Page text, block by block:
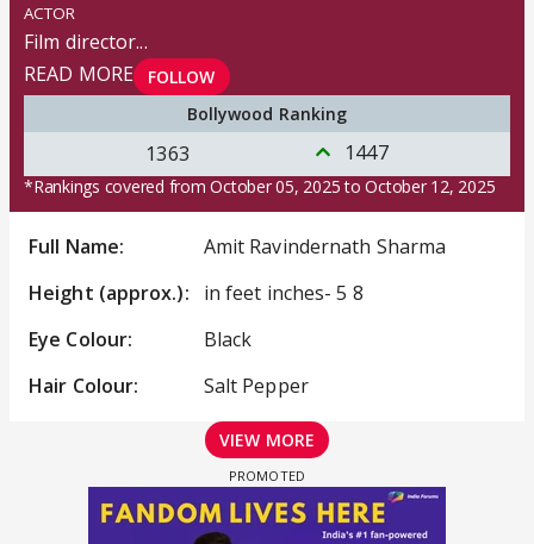
ACTOR
Film director...
READ MORE
FOLLOW
Bollywood Ranking
1363 1447
*Rankings covered from October 05, 2025 to October 12, 2025
Full Name:
Amit Ravindernath Sharma
Height (approx.):
in feet inches- 5 8
Eye Colour:
Black
Hair Colour:
Salt Pepper
VIEW MORE